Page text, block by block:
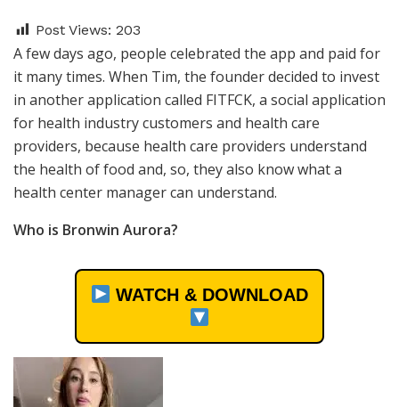
Post Views: 203
A few days ago, people celebrated the app and paid for
it many times. When Tim, the founder decided to invest
in another application called FITFCK, a social application
for health industry customers and health care
providers, because health care providers understand
the health of food and, so, they also know what a
health center manager can understand.
Who is Bronwin Aurora?
WATCH & DOWNLOAD